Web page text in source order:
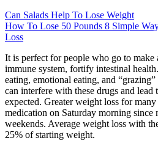
Can Salads Help To Lose Weight
How To Lose 50 Pounds 8 Simple
Loss
It is perfect for people who go to make
immune system, fortify intestinal
eating, emotional eating, and
can interfere with these drugs and lead
expected. Greater weight loss for
medication on Saturday morning since
weekends. Average weight loss with
25% of starting weight.